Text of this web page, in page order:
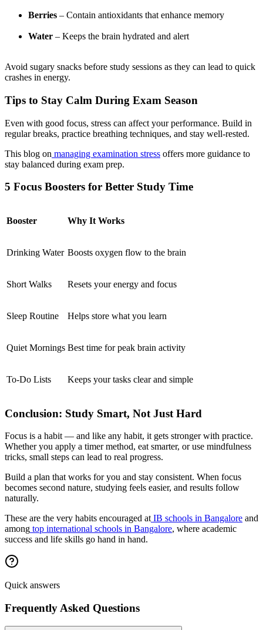
Berries – Contain antioxidants that enhance memory
Water – Keeps the brain hydrated and alert
Avoid sugary snacks before study sessions as they can lead to quick
crashes in energy.
Tips to Stay Calm During Exam Season
Even with good focus, stress can affect your performance. Build in
regular breaks, practice breathing techniques, and stay well-rested.
This blog on managing examination stress offers more guidance to
stay balanced during exam prep.
5 Focus Boosters for Better Study Time
Booster Why It Works
Drinking Water Boosts oxygen flow to the brain
Short Walks Resets your energy and focus
Sleep Routine Helps store what you learn
Quiet Mornings Best time for peak brain activity
To-Do Lists Keeps your tasks clear and simple
Conclusion: Study Smart, Not Just Hard
Focus is a habit — and like any habit, it gets stronger with practice.
Whether you apply a timer method, eat smarter, or use mindfulness
tricks, small steps can lead to real progress.
Build a plan that works for you and stay consistent. When focus
becomes second nature, studying feels easier, and results follow
naturally.
These are the very habits encouraged at IB schools in Bangalore and
among top international schools in Bangalore, where academic
success and life skills go hand in hand.
Quick answers
Frequently Asked Questions